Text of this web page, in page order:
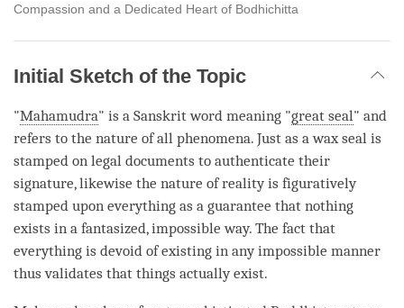
Compassion and a Dedicated Heart of Bodhichitta
Initial Sketch of the Topic
"Mahamudra" is a Sanskrit word meaning "great seal" and
refers to the nature of all phenomena. Just as a wax seal is
stamped on legal documents to authenticate their
signature, likewise the nature of reality is figuratively
stamped upon everything as a guarantee that nothing
exists in a fantasized, impossible way. The fact that
everything is devoid of existing in any impossible manner
thus validates that things actually exist.